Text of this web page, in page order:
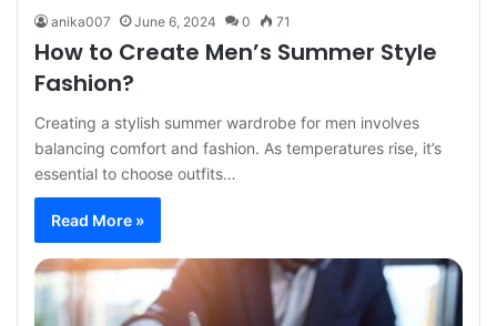
anika007 June 6, 2024 0 71
How to Create Men’s Summer Style
Fashion?
Creating a stylish summer wardrobe for men involves
balancing comfort and fashion. As temperatures rise, it’s
essential to choose outfits…
Read More »